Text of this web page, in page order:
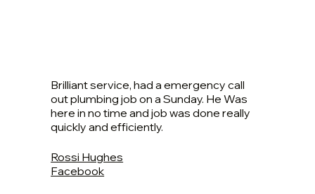
Brilliant service, had a emergency call
out plumbing job on a Sunday. He Was
here in no time and job was done really
quickly and efficiently.
Rossi Hughes
Facebook